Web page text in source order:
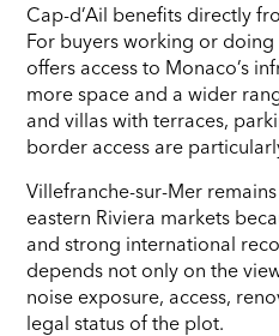
Cap-d’Ail benefits directly
For buyers working or doing
offers access to Monaco’s
more space and a wider
and villas with terraces,
border access are
Villefranche-sur-Mer
eastern Riviera markets
and strong international
depends not only on the
noise exposure, access,
legal status of the plot.